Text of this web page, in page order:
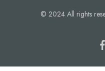
© 2024 All rights